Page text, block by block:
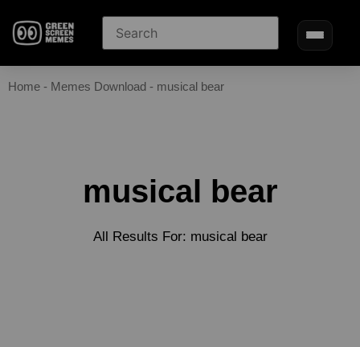
Home - Memes Download - musical bear
musical bear
All Results For: musical bear